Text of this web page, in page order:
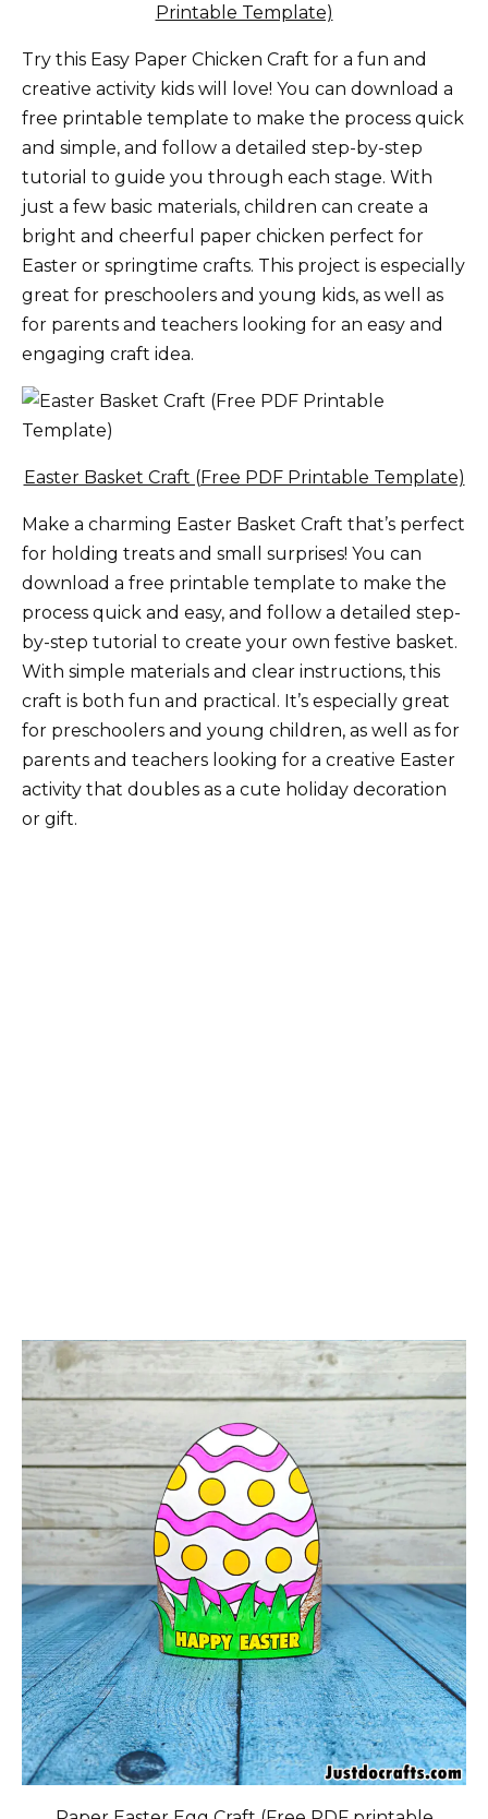
Printable Template)
Try this Easy Paper Chicken Craft for a fun and
creative activity kids will love! You can download a
free printable template to make the process quick
and simple, and follow a detailed step-by-step
tutorial to guide you through each stage. With
just a few basic materials, children can create a
bright and cheerful paper chicken perfect for
Easter or springtime crafts. This project is especially
great for preschoolers and young kids, as well as
for parents and teachers looking for an easy and
engaging craft idea.
Easter Basket Craft (Free PDF Printable Template)
Make a charming Easter Basket Craft that’s perfect
for holding treats and small surprises! You can
download a free printable template to make the
process quick and easy, and follow a detailed step-
by-step tutorial to create your own festive basket.
With simple materials and clear instructions, this
craft is both fun and practical. It’s especially great
for preschoolers and young children, as well as for
parents and teachers looking for a creative Easter
activity that doubles as a cute holiday decoration
or gift.